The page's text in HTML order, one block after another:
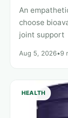
An
choose
joint support
Aug 5, 2026•9
HEALTH